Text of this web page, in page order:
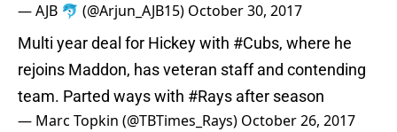
— AJB 🐬 (@Arjun_AJB15) October 30, 2017
Multi year deal for Hickey with #Cubs, where he
rejoins Maddon, has veteran staff and contending
team. Parted ways with #Rays after season
— Marc Topkin (@TBTimes_Rays) October 26, 2017